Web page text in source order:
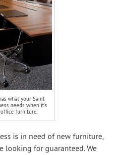
what your Saint
needs when it’s
furniture.
is in need of new furniture,
looking for guaranteed. We